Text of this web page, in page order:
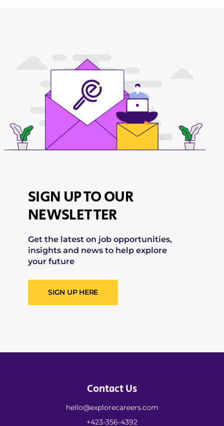
SIGN UP TO OUR
NEWSLETTER
Get the latest on job opportunities,
insights and news to help explore
your future
SIGN UP HERE
Contact Us
hello@explorecareers.com
+423-356-4392